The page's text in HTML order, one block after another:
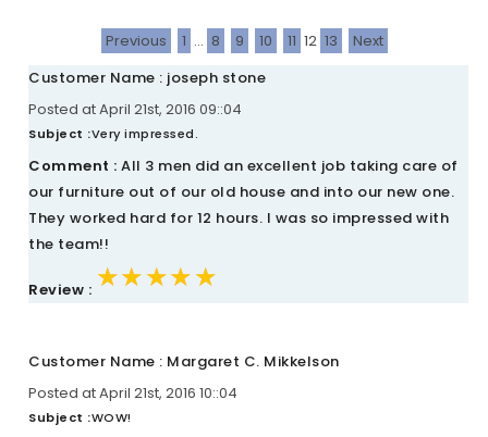
Previous 1 ... 8 9 10 11 12 13
Next
Customer Name : joseph stone
Posted at April 21st, 2016 09::04
Subject :Very impressed.
Comment : All 3 men did an excellent job taking care of
our furniture out of our old house and into our new one.
They worked hard for 12 hours. I was so impressed with
the team!!
Review : ★★★★★
★★★★★
★★★★★
Customer Name : Margaret C. Mikkelson
Posted at April 21st, 2016 10::04
Subject :WOW!